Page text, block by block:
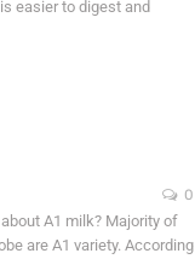
easier to digest and
0
A1 milk? Majority of
are A1 variety. According